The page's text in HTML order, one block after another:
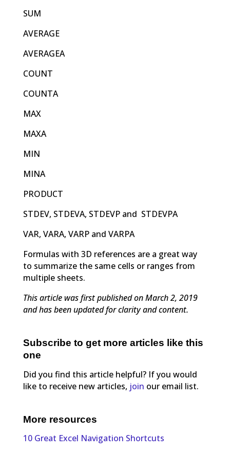
SUM
AVERAGE
AVERAGEA
COUNT
COUNTA
MAX
MAXA
MIN
MINA
PRODUCT
STDEV, STDEVA, STDEVP and STDEVPA
VAR, VARA, VARP and VARPA
Formulas with 3D references are a great way
to summarize the same cells or ranges from
multiple sheets.
This article was first published on March 2, 2019
and has been updated for clarity and content.
Subscribe to get more articles like this
one
Did you find this article helpful? If you would
like to receive new articles, join our email list.
More resources
10 Great Excel Navigation Shortcuts